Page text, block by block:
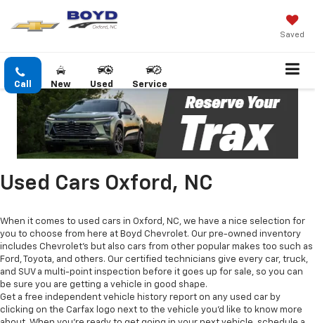
Saved
Call New Used Service
Used Cars Oxford, NC
When it comes to used cars in Oxford, NC, we have a nice selection for
you to choose from here at Boyd Chevrolet. Our pre-owned inventory
includes Chevrolet's but also cars from other popular makes too such as
Ford, Toyota, and others. Our certified technicians give every car, truck,
and SUV a multi-point inspection before it goes up for sale, so you can
be sure you are getting a vehicle in good shape.
Get a free independent vehicle history report on any used car by
clicking on the Carfax logo next to the vehicle you'd like to know more